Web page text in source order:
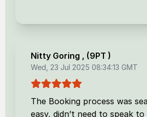
Nitty Goring , (9PT )
Wed, 23 Jul 2025 08:34:13 GMT
The Booking process was
easy, didn’t need to speak